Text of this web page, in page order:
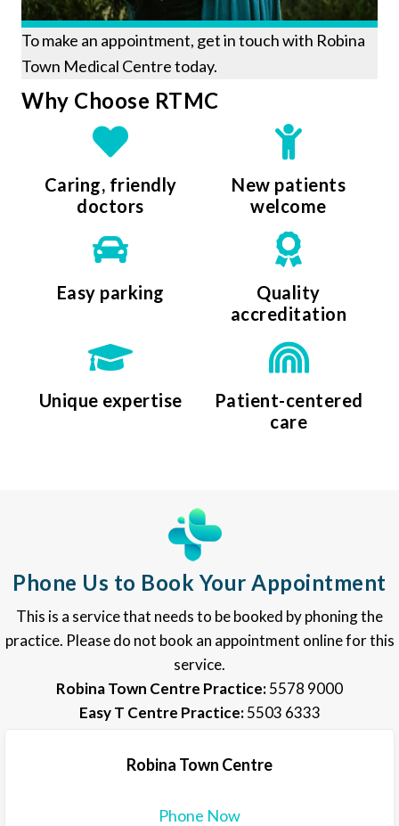
To make an appointment, get in touch with Robina
Town Medical Centre today.
Why Choose RTMC
Caring, friendly
doctors
New patients
welcome
Easy parking
Quality
accreditation
Unique expertise
Patient-centered
care
Phone Us to Book Your Appointment
This is a service that needs to be booked by phoning the
practice. Please do not book an appointment online for this
service.
Robina Town Centre Practice:5578 9000
Easy T Centre Practice:5503 6333
Robina Town Centre
Phone Now